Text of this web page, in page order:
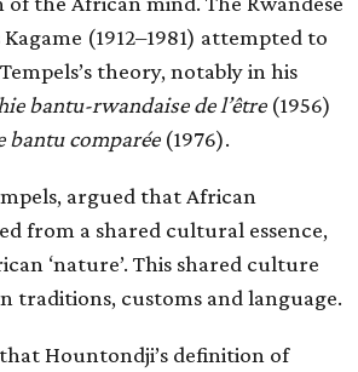
(1912–1981) attempted to
theory, notably in his
bantu-rwandaise de l’être(1956)
bantu comparée(1976).
argued that African
from a shared cultural essence,
‘nature’. This shared culture
traditions, customs and language.
Hountondji’s definition of